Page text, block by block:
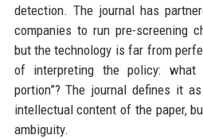
detection. The journal has
companies to run pre-screening
but the technology is far from
of interpreting the policy: what
portion”? The journal defines it
intellectual content of the paper,
ambiguity.